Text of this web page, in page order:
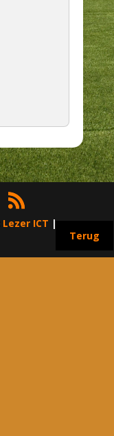
Terug
Lezer ICT |